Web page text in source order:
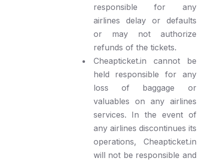
responsible for any
airlines delay or defaults
or may not authorize
refunds of the tickets.
Cheapticket.in cannot be
held responsible for any
loss of baggage or
valuables on any airlines
services. In the event of
any airlines discontinues its
operations, Cheapticket.in
will not be responsible and